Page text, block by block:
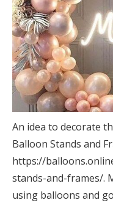
An idea to decorate
Balloon Stands and
https://
stands-and-frames/.
using balloons and